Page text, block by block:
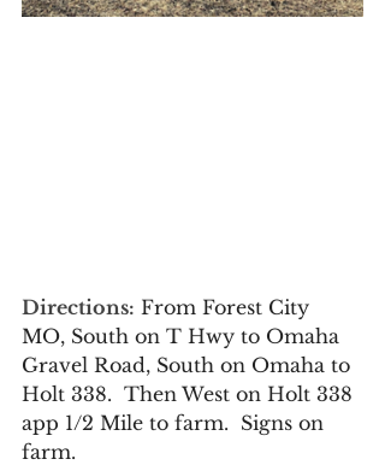
Directions: From Forest City
MO, South on T Hwy to Omaha
Gravel Road, South on Omaha to
Holt 338.  Then West on Holt 338
app 1/2 Mile to farm.  Signs on
farm.